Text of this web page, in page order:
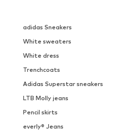
adidas Sneakers
White sweaters
White dress
Trenchcoats
Adidas Superstar sneakers
LTB Molly jeans
Pencil skirts
everly® Jeans